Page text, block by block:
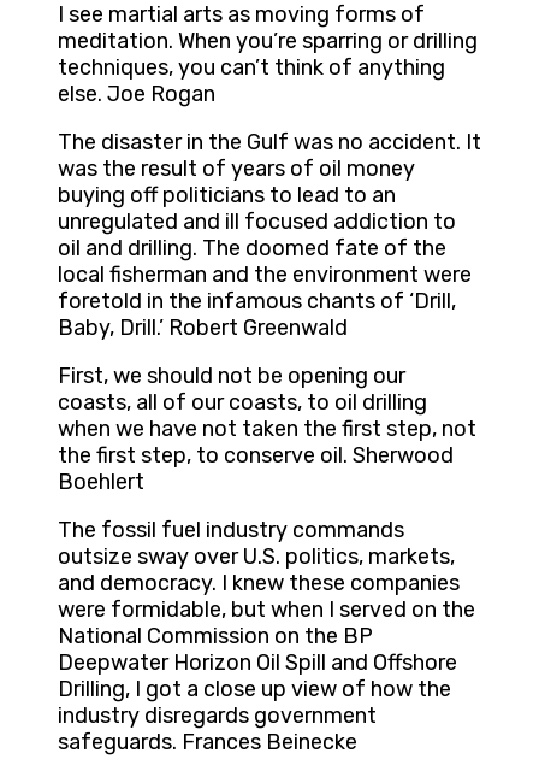
I see martial arts as moving forms of
meditation. When you’re sparring or drilling
techniques, you can’t think of anything
else. Joe Rogan
The disaster in the Gulf was no accident. It
was the result of years of oil money
buying off politicians to lead to an
unregulated and ill focused addiction to
oil and drilling. The doomed fate of the
local fisherman and the environment were
foretold in the infamous chants of ‘Drill,
Baby, Drill.’ Robert Greenwald
First, we should not be opening our
coasts, all of our coasts, to oil drilling
when we have not taken the first step, not
the first step, to conserve oil. Sherwood
Boehlert
The fossil fuel industry commands
outsize sway over U.S. politics, markets,
and democracy. I knew these companies
were formidable, but when I served on the
National Commission on the BP
Deepwater Horizon Oil Spill and Offshore
Drilling, I got a close up view of how the
industry disregards government
safeguards. Frances Beinecke